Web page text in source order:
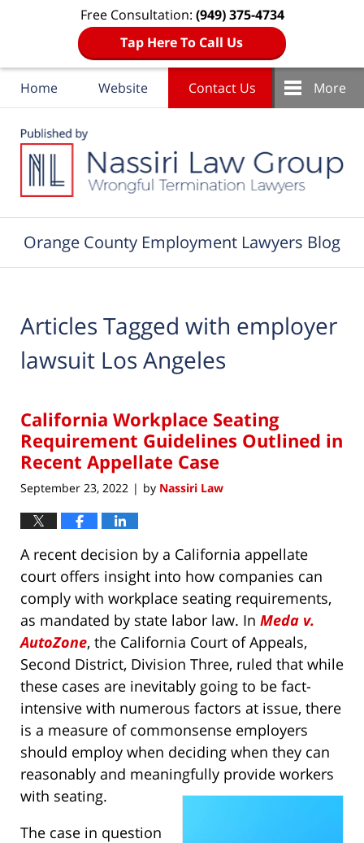
Free Consultation: (949) 375-4734
Tap Here To Call Us
Home Website Contact Us More
Orange County Employment Lawyers Blog
Articles Tagged with employer
lawsuit Los Angeles
California Workplace Seating
Requirement Guidelines Outlined in
Recent Appellate Case
September 23, 2022 | by Nassiri Law
A recent decision by a California appellate
court offers insight into how companies can
comply with workplace seating requirements,
as mandated by state labor law. In Meda v.
AutoZone, the California Court of Appeals,
Second District, Division Three, ruled that while
these cases are inevitably going to be fact-
intensive with numerous factors at issue, there
is a measure of commonsense employers
should employ when deciding when they can
reasonably and meaningfully provide workers
with seating.
The case in question